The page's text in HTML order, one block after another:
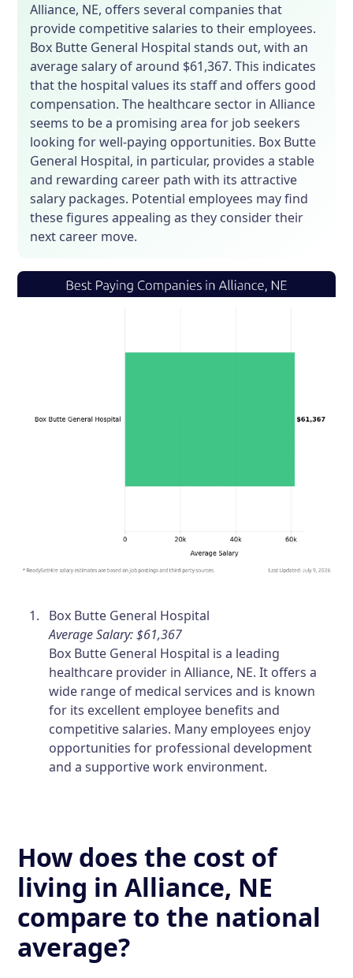
Alliance, NE, offers several companies that
provide competitive salaries to their employees.
Box Butte General Hospital stands out, with an
average salary of around $61,367. This indicates
that the hospital values its staff and offers good
compensation. The healthcare sector in Alliance
seems to be a promising area for job seekers
looking for well-paying opportunities. Box Butte
General Hospital, in particular, provides a stable
and rewarding career path with its attractive
salary packages. Potential employees may find
these figures appealing as they consider their
next career move.
Box Butte General Hospital
Average Salary: $61,367
Box Butte General Hospital is a leading
healthcare provider in Alliance, NE. It offers a
wide range of medical services and is known
for its excellent employee benefits and
competitive salaries. Many employees enjoy
opportunities for professional development
and a supportive work environment.
How does the cost of
living in Alliance, NE
compare to the national
average?